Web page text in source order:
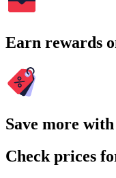
Earn rewards
Save more
Check prices